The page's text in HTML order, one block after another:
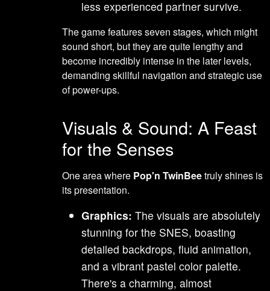
less experienced partner survive.
The game features seven stages, which might
sound short, but they are quite lengthy and
become incredibly intense in the later levels,
demanding skillful navigation and strategic use
of power-ups.
Visuals & Sound: A Feast
for the Senses
One area where Pop'n TwinBeetruly shines is
its presentation.
Graphics: The visuals are absolutely
stunning for the SNES, boasting
detailed backdrops, fluid animation,
and a vibrant pastel color palette.
There's a charming, almost